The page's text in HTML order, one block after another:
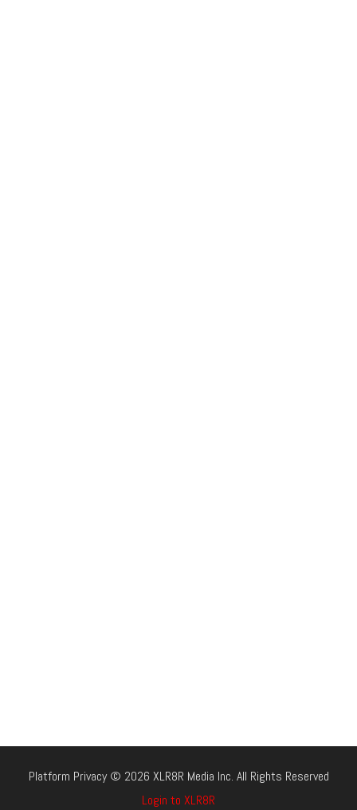
Platform Privacy © 2026 XLR8R Media Inc. All Rights Reserved
Login to XLR8R